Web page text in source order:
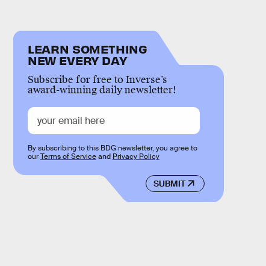
LEARN SOMETHING
NEW EVERY DAY
Subscribe for free to Inverse’s
award-winning daily newsletter!
SUBMIT
By subscribing to this BDG newsletter, you agree to
ourTerms of Serviceand Privacy Policy